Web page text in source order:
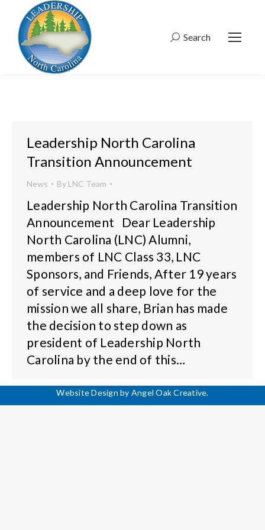
Search:
Search
Leadership North Carolina
Transition Announcement
News By LNC Team
Leadership North Carolina Transition
Announcement Dear Leadership
North Carolina (LNC) Alumni,
members of LNC Class 33, LNC
Sponsors, and Friends, After 19 years
of service and a deep love for the
mission we all share, Brian has made
the decision to step down as
president of Leadership North
Carolina by the end of this…
Website Design by Angel Oak Creative.